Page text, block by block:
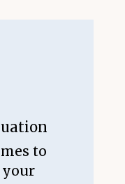
to
your